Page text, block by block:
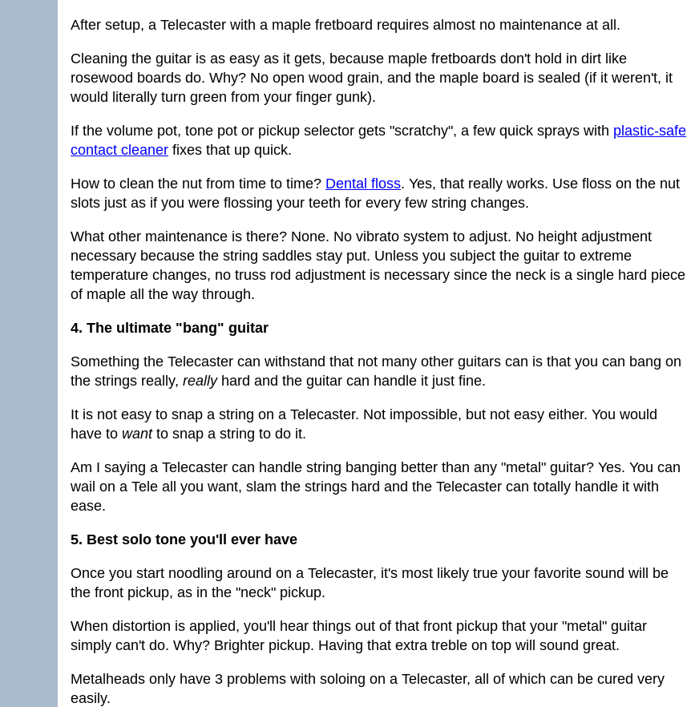
After setup, a Telecaster with a maple fretboard requires almost no maintenance at all.
Cleaning the guitar is as easy as it gets, because maple fretboards don't hold in dirt like
rosewood boards do. Why? No open wood grain, and the maple board is sealed (if it weren't, it
would literally turn green from your finger gunk).
If the volume pot, tone pot or pickup selector gets "scratchy", a few quick sprays with plastic-safe
contact cleaner fixes that up quick.
How to clean the nut from time to time? Dental floss. Yes, that really works. Use floss on the nut
slots just as if you were flossing your teeth for every few string changes.
What other maintenance is there? None. No vibrato system to adjust. No height adjustment
necessary because the string saddles stay put. Unless you subject the guitar to extreme
temperature changes, no truss rod adjustment is necessary since the neck is a single hard piece
of maple all the way through.
4. The ultimate "bang" guitar
Something the Telecaster can withstand that not many other guitars can is that you can bang on
the strings really, reallyhard and the guitar can handle it just fine.
It is not easy to snap a string on a Telecaster. Not impossible, but not easy either. You would
have to wantto snap a string to do it.
Am I saying a Telecaster can handle string banging better than any "metal" guitar? Yes. You can
wail on a Tele all you want, slam the strings hard and the Telecaster can totally handle it with
ease.
5. Best solo tone you'll ever have
Once you start noodling around on a Telecaster, it's most likely true your favorite sound will be
the front pickup, as in the "neck" pickup.
When distortion is applied, you'll hear things out of that front pickup that your "metal" guitar
simply can't do. Why? Brighter pickup. Having that extra treble on top will sound great.
Metalheads only have 3 problems with soloing on a Telecaster, all of which can be cured very
easily.